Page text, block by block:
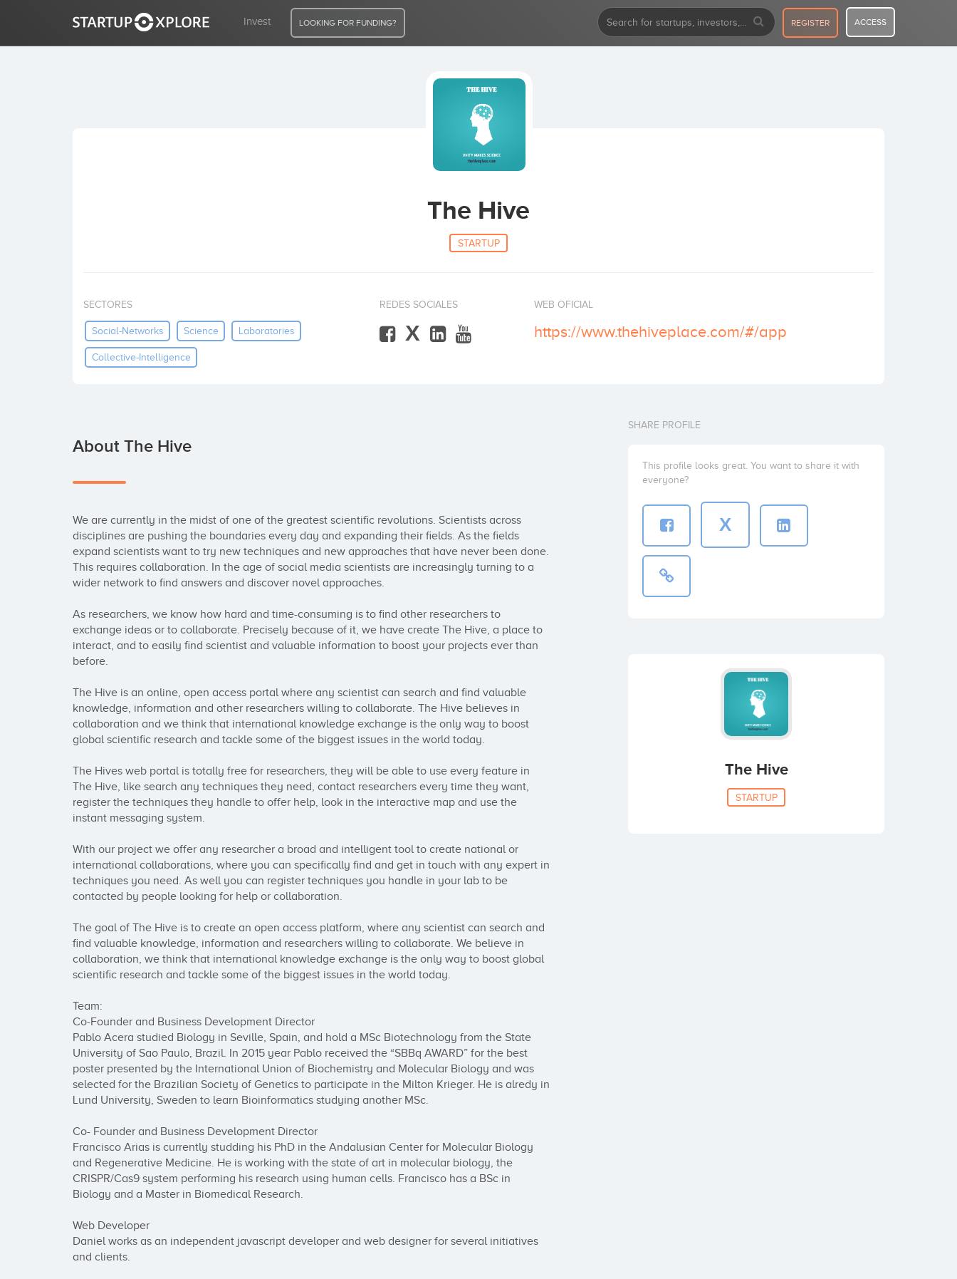
Invest LOOKING FOR FUNDING? REGISTER ACCESS
The Hive
STARTUP
SECTORES
Social-Networks Science Laboratories
Collective-Intelligence
REDES SOCIALES
X
WEB OFICIAL
https://www.thehiveplace.com/#/app
About The Hive
We are currently in the midst of one of the greatest scientific revolutions. Scientists across
disciplines are pushing the boundaries every day and expanding their fields. As the fields
expand scientists want to try new techniques and new approaches that have never been done.
This requires collaboration. In the age of social media scientists are increasingly turning to a
wider network to find answers and discover novel approaches.
As researchers, we know how hard and time-consuming is to find other researchers to
exchange ideas or to collaborate. Precisely because of it, we have create The Hive, a place to
interact, and to easily find scientist and valuable information to boost your projects ever than
before.
The Hive is an online, open access portal where any scientist can search and find valuable
knowledge, information and other researchers willing to collaborate. The Hive believes in
collaboration and we think that international knowledge exchange is the only way to boost
global scientific research and tackle some of the biggest issues in the world today.
The Hives web portal is totally free for researchers, they will be able to use every feature in
The Hive, like search any techniques they need, contact researchers every time they want,
register the techniques they handle to offer help, look in the interactive map and use the
instant messaging system.
With our project we offer any researcher a broad and intelligent tool to create national or
international collaborations, where you can specifically find and get in touch with any expert in
techniques you need. As well you can register techniques you handle in your lab to be
contacted by people looking for help or collaboration.
The goal of The Hive is to create an open access platform, where any scientist can search and
find valuable knowledge, information and researchers willing to collaborate. We believe in
collaboration, we think that international knowledge exchange is the only way to boost global
scientific research and tackle some of the biggest issues in the world today.
Team:
Co-Founder and Business Development Director
Pablo Acera studied Biology in Seville, Spain, and hold a MSc Biotechnology from the State
University of Sao Paulo, Brazil. In 2015 year Pablo received the “SBBq AWARD” for the best
poster presented by the International Union of Biochemistry and Molecular Biology and was
selected for the Brazilian Society of Genetics to participate in the Milton Krieger. He is alredy in
Lund University, Sweden to learn Bioinformatics studying another MSc.
Co- Founder and Business Development Director
Francisco Arias is currently studding his PhD in the Andalusian Center for Molecular Biology
and Regenerative Medicine. He is working with the state of art in molecular biology, the
CRISPR/Cas9 system performing his research using human cells. Francisco has a BSc in
Biology and a Master in Biomedical Research.
Web Developer
Daniel works as an independent javascript developer and web designer for several initiatives
and clients.
SHARE PROFILE
This profile looks great. You want to share it with
everyone?
X
The Hive
STARTUP